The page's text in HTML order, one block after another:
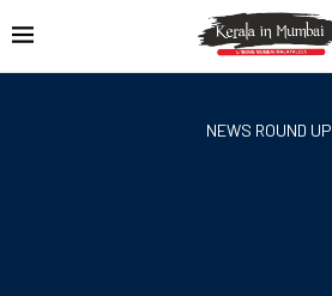
NEWS ROUND UP